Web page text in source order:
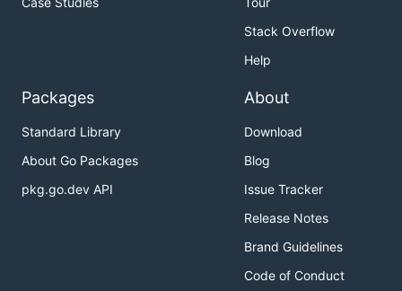
Stack Overflow
Help
Packages
Standard Library
About Go Packages
pkg.go.dev API
About
Download
Blog
Issue Tracker
Release Notes
Brand Guidelines
Code of Conduct